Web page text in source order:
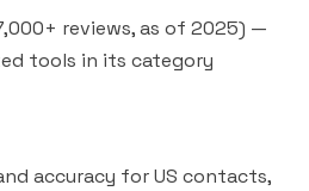
reviews, as of 2025) —
tools in its category
accuracy for US contacts,